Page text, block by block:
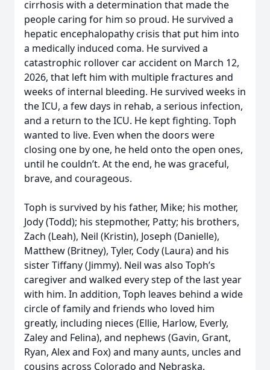
cirrhosis with a determination that made the
people caring for him so proud. He survived a
hepatic encephalopathy crisis that put him into
a medically induced coma. He survived a
catastrophic rollover car accident on March 12,
2026, that left him with multiple fractures and
weeks of internal bleeding. He survived weeks in
the ICU, a few days in rehab, a serious infection,
and a return to the ICU. He kept fighting. Toph
wanted to live. Even when the doors were
closing one by one, he held onto the open ones,
until he couldn’t. At the end, he was graceful,
brave, and courageous.
Toph is survived by his father, Mike; his mother,
Jody (Todd); his stepmother, Patty; his brothers,
Zach (Leah), Neil (Kristin), Joseph (Danielle),
Matthew (Britney), Tyler, Cody (Laura) and his
sister Tiffany (Jimmy). Neil was also Toph’s
caregiver and walked every step of the last year
with him. In addition, Toph leaves behind a wide
circle of family and friends who loved him
greatly, including nieces (Ellie, Harlow, Everly,
Zaley and Felina), and nephews (Gavin, Grant,
Ryan, Alex and Fox) and many aunts, uncles and
cousins across Colorado and Nebraska.